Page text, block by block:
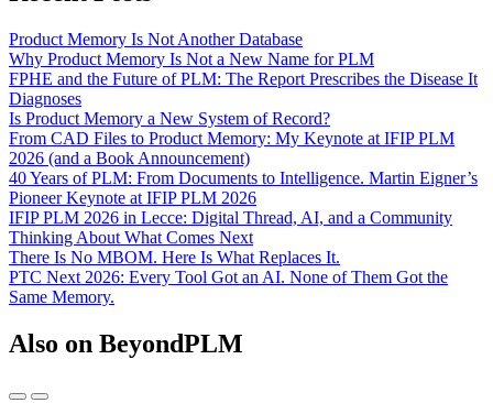
Product Memory Is Not Another Database
Why Product Memory Is Not a New Name for PLM
FPHE and the Future of PLM: The Report Prescribes the Disease It
Diagnoses
Is Product Memory a New System of Record?
From CAD Files to Product Memory: My Keynote at IFIP PLM
2026 (and a Book Announcement)
40 Years of PLM: From Documents to Intelligence. Martin Eigner’s
Pioneer Keynote at IFIP PLM 2026
IFIP PLM 2026 in Lecce: Digital Thread, AI, and a Community
Thinking About What Comes Next
There Is No MBOM. Here Is What Replaces It.
PTC Next 2026: Every Tool Got an AI. None of Them Got the
Same Memory.
Also on BeyondPLM